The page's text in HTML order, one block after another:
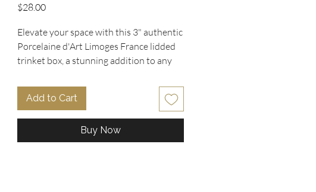
$28.00Price
Elevate your space with this 3" authentic
Porcelaine d'Art Limoges France lidded
trinket box, a stunning addition to any
blue background and a heavy 22K gold
gilt Fragonard scene, it perfectly
complements trending Baroque and
Rococo home decor styles. This piece is
in excellent condition with no chips or
Add to Cart
Buy Now